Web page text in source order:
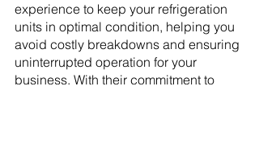
experience to keep your refrigeration
units in optimal condition, helping you
avoid costly breakdowns and ensuring
uninterrupted operation for your
business. With their commitment to